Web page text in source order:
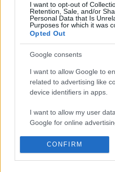
I want to opt-out of
Retention, Sale, and/or
Personal Data that Is
Purposes for which it was
Opted Out
Google consents
I want to allow Google to
related to advertising like
device identifiers in apps.
I want to allow my user
Google for online
I want to allow Google to
personalized advertising.
CONFIRM
A brit buldog és a
legendás
KÖNYVBEMUTATÓ –
Vadászrepülők
Fejes Valentin•2021. szeptember 15.